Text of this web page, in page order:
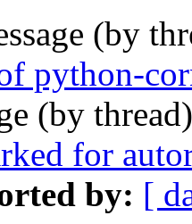
(by
python-
(by
for
by: [